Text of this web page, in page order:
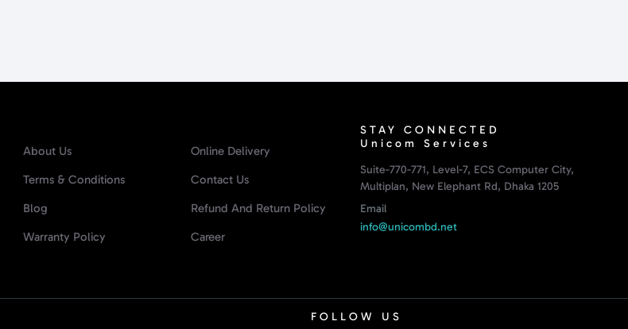
About Us
Terms & Conditions
Blog
Warranty Policy
Online Delivery
Contact Us
Refund And Return Policy
Career
STAY CONNECTED
Unicom Services
Suite-770-771, Level-7, ECS Computer City,
Multiplan, New Elephant Rd, Dhaka 1205
Email
info@unicombd.net
FOLLOW US